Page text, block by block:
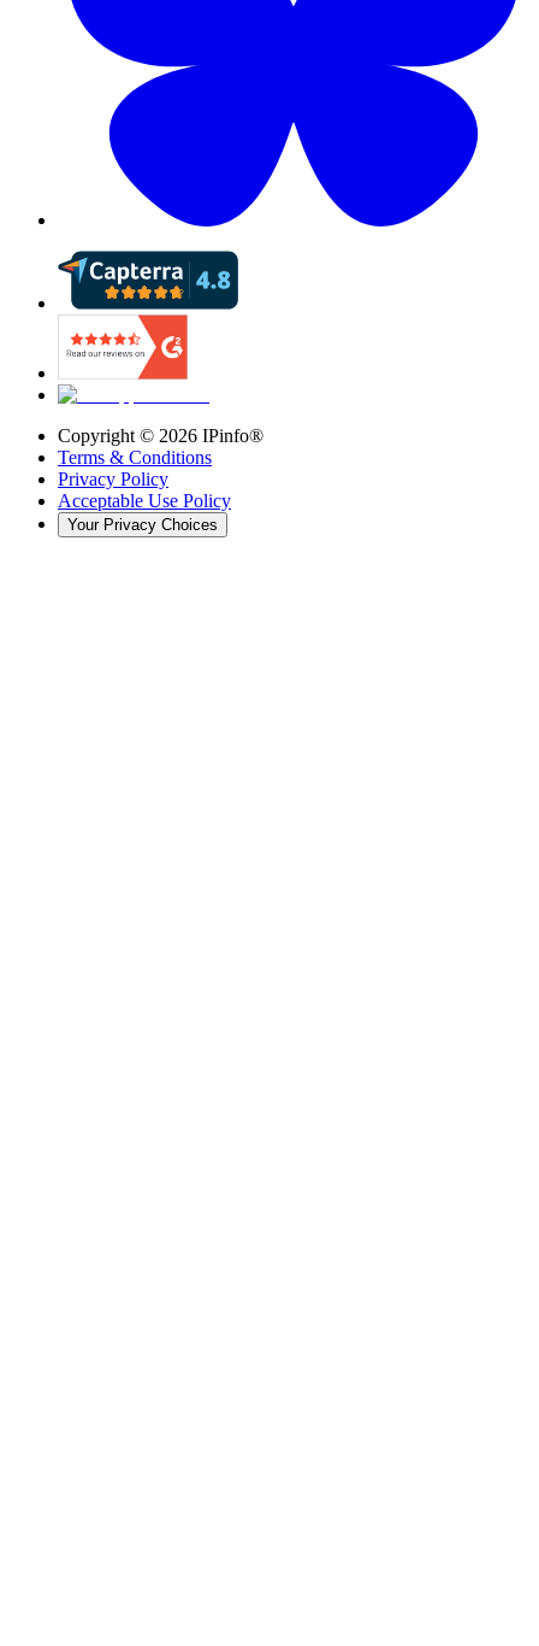
Copyright © 2026 IPinfo®
Terms & Conditions
Privacy Policy
Acceptable Use Policy
Your Privacy Choices